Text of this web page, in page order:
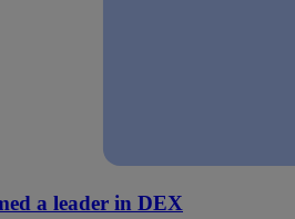
a leader in DEX